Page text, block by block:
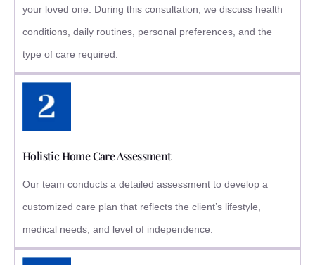
your loved one. During this consultation, we discuss health
conditions, daily routines, personal preferences, and the
type of care required.
Holistic Home Care Assessment
Our team conducts a detailed assessment to develop a
customized care plan that reflects the client’s lifestyle,
medical needs, and level of independence.